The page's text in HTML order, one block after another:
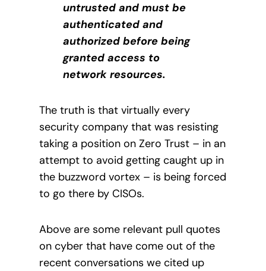
untrusted and must be
authenticated and
authorized before being
granted access to
network resources.
The truth is that virtually every
security company that was resisting
taking a position on Zero Trust – in an
attempt to avoid getting caught up in
the buzzword vortex – is being forced
to go there by CISOs.
Above are some relevant pull quotes
on cyber that have come out of the
recent conversations we cited up